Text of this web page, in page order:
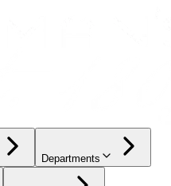
Departments